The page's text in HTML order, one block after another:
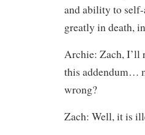
and ability to
greatly in death,
Archie: Zach, I’ll
this addendum…
wrong?
Zach: Well, it is